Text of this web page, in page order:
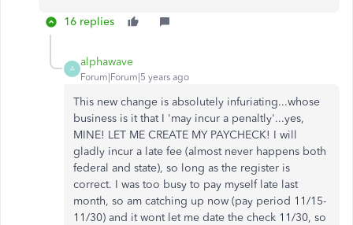
16 replies
A
alphawave
Forum|Forum|5 years ago
This new change is absolutely infuriating...whose
business is it that I 'may incur a penaltly'...yes,
MINE! LET ME CREATE MY PAYCHECK! I will
gladly incur a late fee (almost never happens both
federal and state), so long as the register is
correct. I was too busy to pay myself late last
month, so am catching up now (pay period 11/15-
11/30) and it wont let me date the check 11/30, so